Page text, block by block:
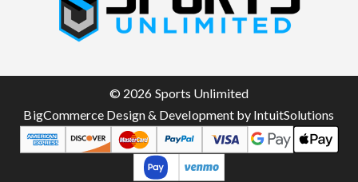
S
p
t
U
n
© 2026 Sports Unlimited
BigCommerce Design & Development by IntuitSolutions